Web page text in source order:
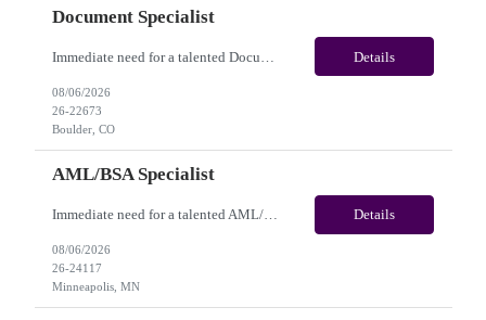
Document Specialist
Details
08/06/2026
26-22673
Boulder, CO
AML/BSA Specialist
Immediate need for a talented AML/BSA Specialist. This is a 12 months contract opportunity with long-term potential and is located in Minneapolis, MN (Hybrid). Please review the job description below and contact me ASAP if you are interested.Job ID: 26-24117Pay Range: $28/hr - $31/hour. Employee benefits include, but are not limited to, health insurance (medical, dental, vision), 401(k... Details
08/06/2026
26-24117
Minneapolis, MN